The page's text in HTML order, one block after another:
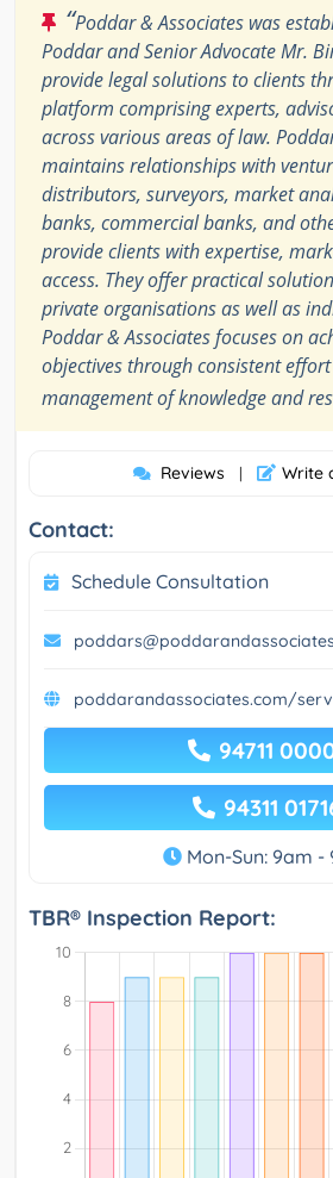
“Poddar & Associates was
Poddar and Senior Advocate Mr.
provide legal solutions to clients
platform comprising experts,
across various areas of law.
maintains relationships with
distributors, surveyors, market
banks, commercial banks, and
provide clients with expertise,
access. They offer practical
private organisations as well as
Poddar & Associates focuses on
objectives through consistent
management of knowledge and
Reviews | Write
Contact:
Schedule Consultation
poddarandassociates.com/
94711
94311
Mon-Sun: 9am -
TBR® Inspection Report: